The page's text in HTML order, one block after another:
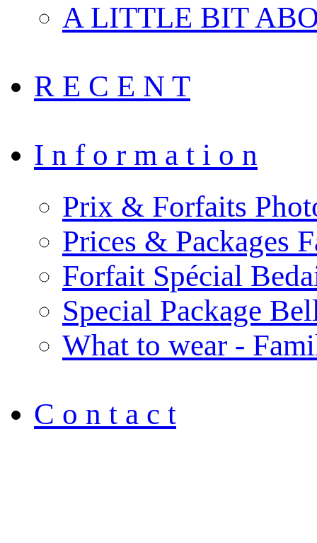
A LITTLE BIT
R E C E N T
I n f o r m a t i o n
Prix & Forfaits
Prices & Packages
Forfait Spécial
Special Package
What to wear -
C o n t a c t